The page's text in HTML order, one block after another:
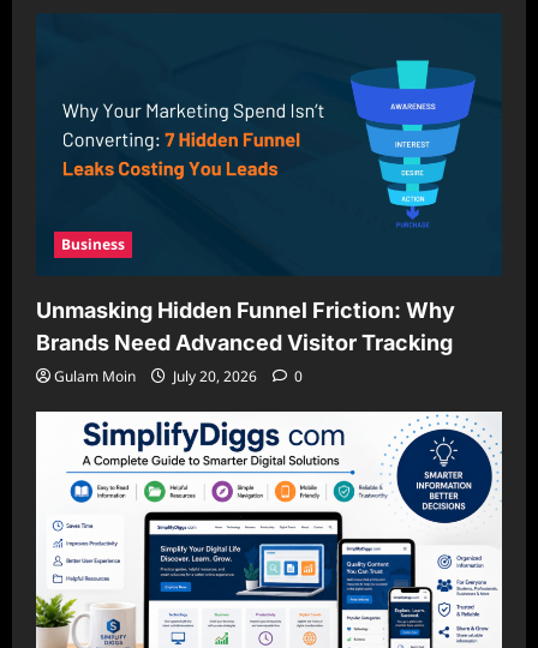
Business
Unmasking Hidden Funnel Friction: Why
Brands Need Advanced Visitor Tracking
Gulam Moin July 20, 2026 0